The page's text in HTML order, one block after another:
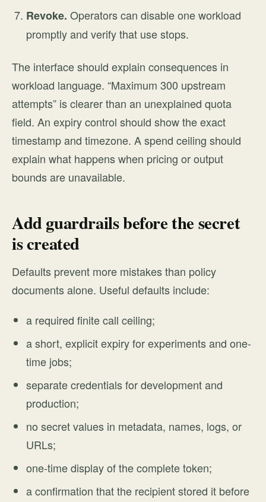
Revoke. Operators can disable one workload
promptly and verify that use stops.
The interface should explain consequences in
workload language. “Maximum 300 upstream
attempts” is clearer than an unexplained quota
field. An expiry control should show the exact
timestamp and timezone. A spend ceiling should
explain what happens when pricing or output
bounds are unavailable.
Add guardrails before the secret
is created
Defaults prevent more mistakes than policy
documents alone. Useful defaults include:
a required finite call ceiling;
a short, explicit expiry for experiments and one-
time jobs;
separate credentials for development and
production;
no secret values in metadata, names, logs, or
URLs;
one-time display of the complete token;
a confirmation that the recipient stored it before